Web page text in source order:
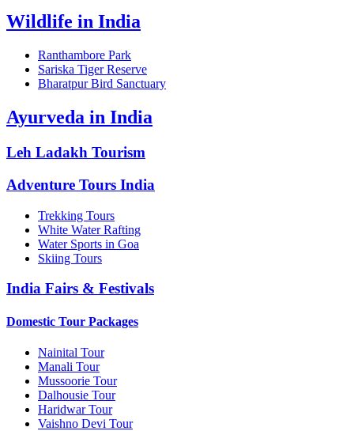
Wildlife in India
Ranthambore Park
Sariska Tiger Reserve
Bharatpur Bird Sanctuary
Ayurveda in India
Leh Ladakh Tourism
Adventure Tours India
Trekking Tours
White Water Rafting
Water Sports in Goa
Skiing Tours
India Fairs & Festivals
Domestic Tour Packages
Nainital Tour
Manali Tour
Mussoorie Tour
Dalhousie Tour
Haridwar Tour
Vaishno Devi Tour